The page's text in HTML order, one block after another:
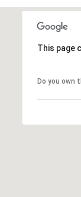
This page
Do you own